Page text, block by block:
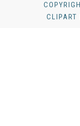
CLIPART